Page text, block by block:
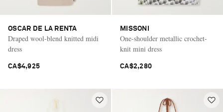
OSCAR DE LA RENTA
Draped wool-blend knitted midi
dress
CA$4,925
MISSONI
One-shoulder metallic crochet-
knit mini dress
CA$2,280